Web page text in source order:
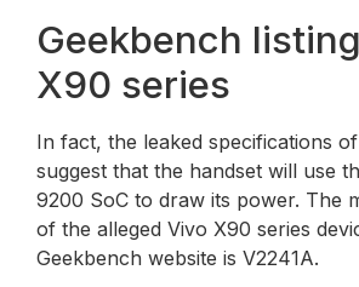
Geekbench
X90 series
In fact, the leaked specifications
suggest that the handset will use
9200 SoC to draw its power. The
of the alleged Vivo X90 series
Geekbench website is V2241A.